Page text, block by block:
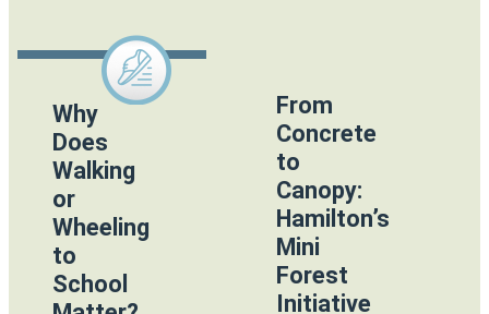
Why
Does
Walking
or
Wheeling
to
School
From
Concrete
to
Canopy:
Hamilton’s
Mini
Forest
Initiative